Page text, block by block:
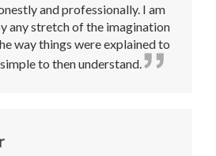
and professionally. I am
any stretch of the imagination
way things were explained to
to then understand.